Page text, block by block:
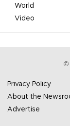
World
Video
©
Privacy Policy
About the
Advertise